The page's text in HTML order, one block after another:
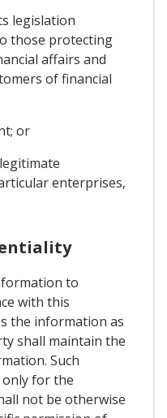
legislation
those protecting
affairs and
of financial
or
enterprises,
to
with this
the information as
shall maintain the
Such
for the
not be otherwise